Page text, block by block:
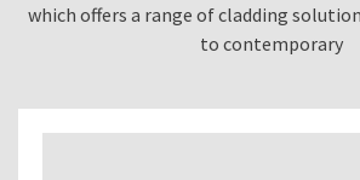
which offers a range of cladding
to contemporary